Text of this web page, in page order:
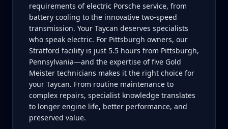
requirements of electric Porsche service, from
battery cooling to the innovative two-speed
transmission. Your Taycan deserves specialists
who speak electric. For Pittsburgh owners, our
Stratford facility is just 5.5 hours from Pittsburgh,
Pennsylvania—and the expertise of five Gold
Meister technicians makes it the right choice for
your Taycan. From routine maintenance to
complex repairs, specialist knowledge translates
to longer engine life, better performance, and
preserved value.